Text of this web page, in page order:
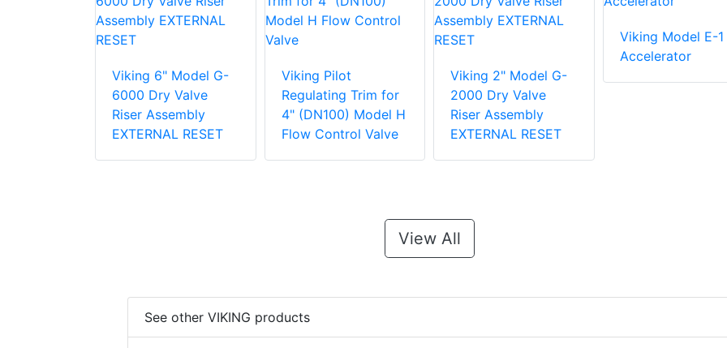
Viking 6" Model G-
6000 Dry Valve
Riser Assembly
EXTERNAL RESET
Viking Pilot
Regulating Trim for
4" (DN100) Model H
Flow Control Valve
Viking 2" Model G-
2000 Dry Valve
Riser Assembly
EXTERNAL RESET
Viking Model E-1
Accelerator
View All
See other VIKING products